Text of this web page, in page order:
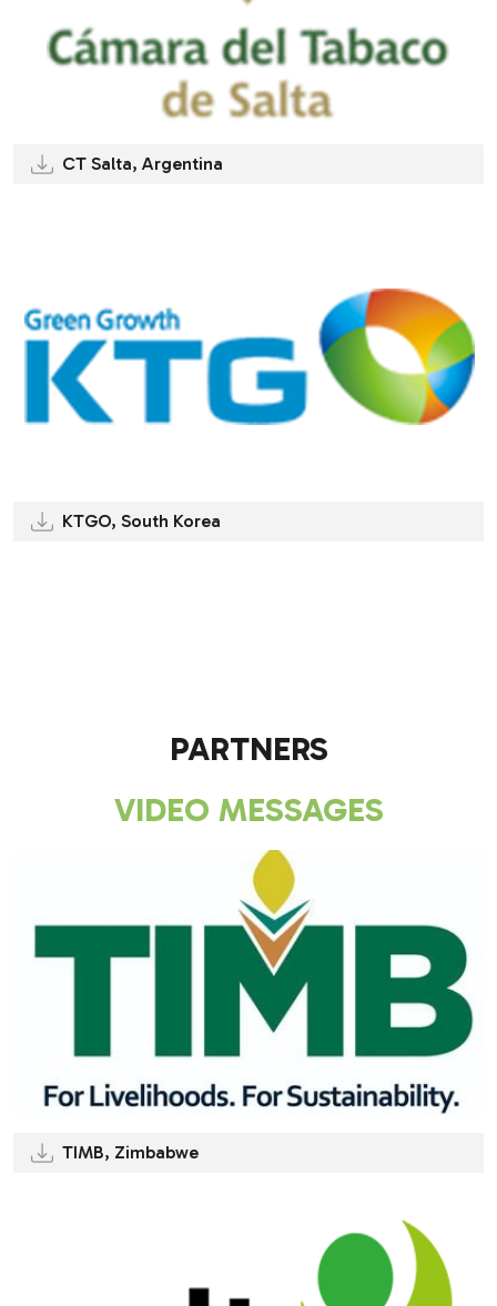
CT Salta, Argentina
KTGO, South Korea
PARTNERS
VIDEO MESSAGES
TIMB, Zimbabwe